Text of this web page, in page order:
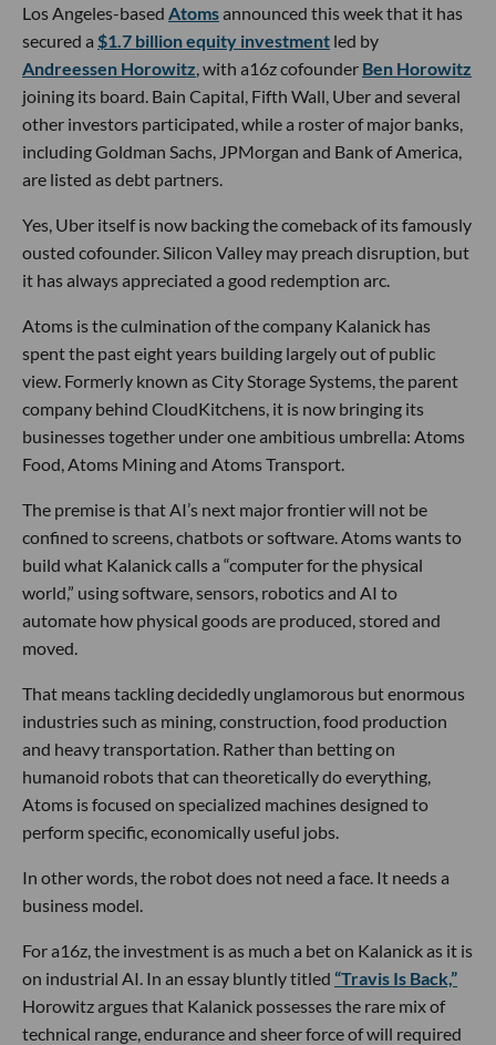
Los Angeles-based Atomsannounced this week that it has
secured a $1.7 billion equity investment led by
Andreessen Horowitz , with a16z cofounder Ben Horowitz
joining its board. Bain Capital, Fifth Wall, Uber and several
other investors participated, while a roster of major banks,
including Goldman Sachs, JPMorgan and Bank of America,
are listed as debt partners.
Yes, Uber itself is now backing the comeback of its famously
ousted cofounder. Silicon Valley may preach disruption, but
it has always appreciated a good redemption arc.
Atoms is the culmination of the company Kalanick has
spent the past eight years building largely out of public
view. Formerly known as City Storage Systems, the parent
company behind CloudKitchens, it is now bringing its
businesses together under one ambitious umbrella: Atoms
Food, Atoms Mining and Atoms Transport.
The premise is that AI’s next major frontier will not be
confined to screens, chatbots or software. Atoms wants to
build what Kalanick calls a “computer for the physical
world,” using software, sensors, robotics and AI to
automate how physical goods are produced, stored and
moved.
That means tackling decidedly unglamorous but enormous
industries such as mining, construction, food production
and heavy transportation. Rather than betting on
humanoid robots that can theoretically do everything,
Atoms is focused on specialized machines designed to
perform specific, economically useful jobs.
In other words, the robot does not need a face. It needs a
business model.
For a16z, the investment is as much a bet on Kalanick as it is
on industrial AI. In an essay bluntly titled “Travis Is Back,”
Horowitz argues that Kalanick possesses the rare mix of
technical range, endurance and sheer force of will required